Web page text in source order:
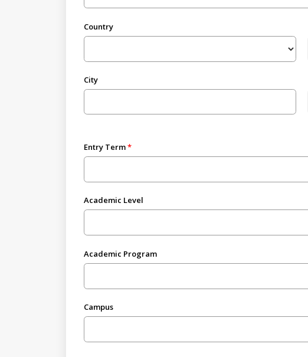
Country
City
Entry Term
Academic Level
Academic Program
Campus